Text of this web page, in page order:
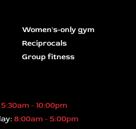
Women's-only gym
Reciprocals
Group fitness
5:30am - 10:00pm
8:00am - 5:00pm